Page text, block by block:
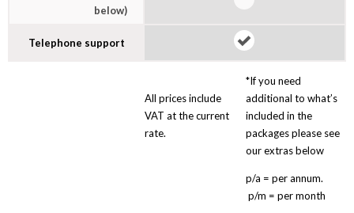
below)
Telephone support
All prices include
VAT at the current
rate.
*If you need
additional to what’s
included in the
packages please see
our extras below
p/a = per annum.
p/m = per month